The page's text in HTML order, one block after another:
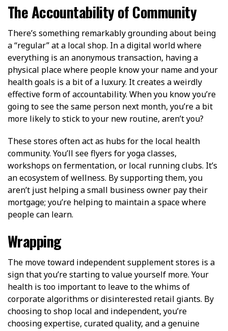
The Accountability of Community
There’s something remarkably grounding about being
a “regular” at a local shop. In a digital world where
everything is an anonymous transaction, having a
physical place where people know your name and your
health goals is a bit of a luxury. It creates a weirdly
effective form of accountability. When you know you’re
going to see the same person next month, you’re a bit
more likely to stick to your new routine, aren’t you?
These stores often act as hubs for the local health
community. You’ll see flyers for yoga classes,
workshops on fermentation, or local running clubs. It’s
an ecosystem of wellness. By supporting them, you
aren’t just helping a small business owner pay their
mortgage; you’re helping to maintain a space where
people can learn.
Wrapping
The move toward independent supplement stores is a
sign that you’re starting to value yourself more. Your
health is too important to leave to the whims of
corporate algorithms or disinterested retail giants. By
choosing to shop local and independent, you’re
choosing expertise, curated quality, and a genuine